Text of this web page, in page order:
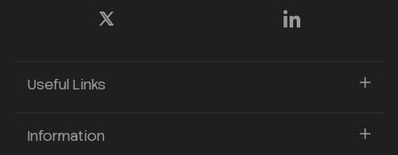
Useful Links
Information